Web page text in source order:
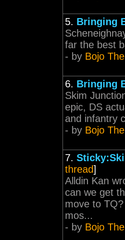
5. Bringing
far the best
- by Bojo
6. Bringing
Skim
epic, DS
and infantry
- by Bojo
7.
thread]
Alldin Kan
can we get
move to
mos...
- by Bojo